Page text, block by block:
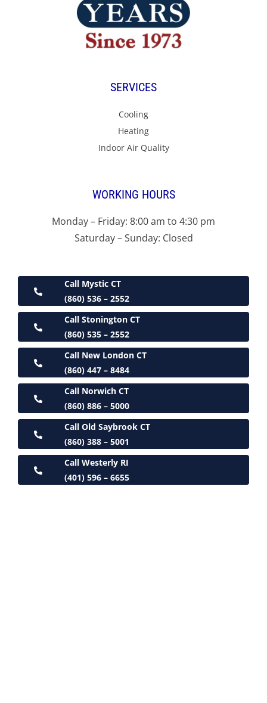
SERVICES
Cooling
Heating
Indoor Air Quality
WORKING HOURS
Monday – Friday: 8:00 am to 4:30 pm
Saturday – Sunday: Closed
Call Mystic CT
(860) 536 – 2552
Call Stonington CT
(860) 535 – 2552
Call New London CT
(860) 447 – 8484
Call Norwich CT
(860) 886 – 5000
Call Old Saybrook CT
(860) 388 – 5001
Call Westerly RI
(401) 596 – 6655